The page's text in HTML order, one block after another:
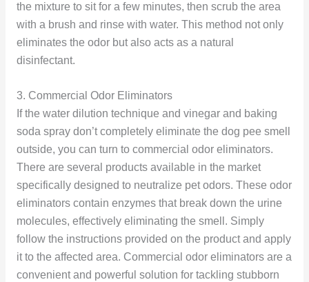
the mixture to sit for a few minutes, then scrub the area
with a brush and rinse with water. This method not only
eliminates the odor but also acts as a natural
disinfectant.
3. Commercial Odor Eliminators
If the water dilution technique and vinegar and baking
soda spray don’t completely eliminate the dog pee smell
outside, you can turn to commercial odor eliminators.
There are several products available in the market
specifically designed to neutralize pet odors. These odor
eliminators contain enzymes that break down the urine
molecules, effectively eliminating the smell. Simply
follow the instructions provided on the product and apply
it to the affected area. Commercial odor eliminators are a
convenient and powerful solution for tackling stubborn